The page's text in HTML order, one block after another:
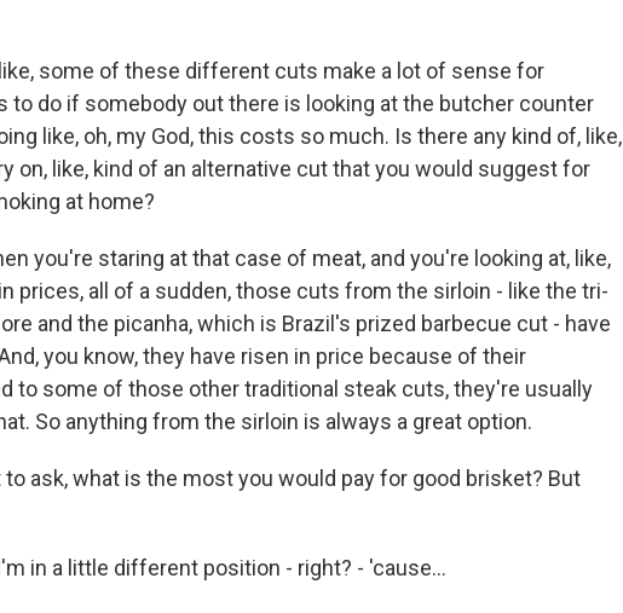
like, some of these different cuts make a lot of sense for
to do if somebody out there is looking at the butcher counter
like, oh, my God, this costs so much. Is there any kind of, like,
on, like, kind of an alternative cut that you would suggest for
at home?
you're staring at that case of meat, and you're looking at, like,
prices, all of a sudden, those cuts from the sirloin - like the tri-
and the picanha, which is Brazil's prized barbecue cut - have
you know, they have risen in price because of their
to some of those other traditional steak cuts, they're usually
So anything from the sirloin is always a great option.
to ask, what is the most you would pay for good brisket? But
in a little different position - right? - 'cause...